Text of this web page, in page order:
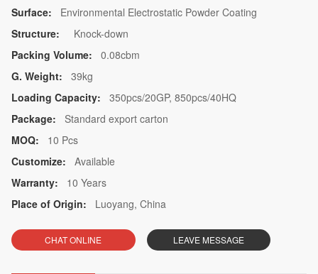
Surface:
Environmental Electrostatic Powder Coating
Structure:
Knock-down
Packing Volume:
0.08cbm
G. Weight:
39kg
Loading Capacity:
350pcs/20GP, 850pcs/40HQ
Package:
Standard export carton
MOQ:
10 Pcs
Customize:
Available
Warranty:
10 Years
Place of Origin:
Luoyang, China
CHAT ONLINE LEAVE MESSAGE